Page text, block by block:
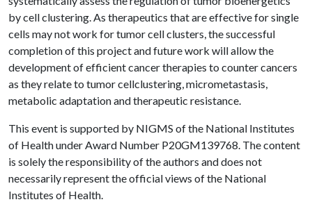
by cell clustering. As therapeutics that are effective for single
cells may not work for tumor cell clusters, the successful
completion of this project and future work will allow the
development of efficient cancer therapies to counter cancers
as they relate to tumor cellclustering, micrometastasis,
metabolic adaptation and therapeutic resistance.
This event is supported by NIGMS of the National Institutes
of Health under Award Number P20GM139768. The content
is solely the responsibility of the authors and does not
necessarily represent the official views of the National
Institutes of Health.